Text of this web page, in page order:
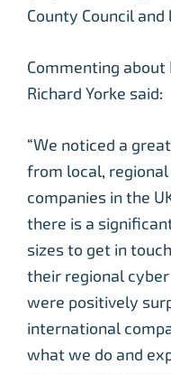
County Council
Commenting about
Richard Yorke said:
“We noticed a
from local,
companies in the
there is a
sizes to get in
their regional
were positively
international
what we do and